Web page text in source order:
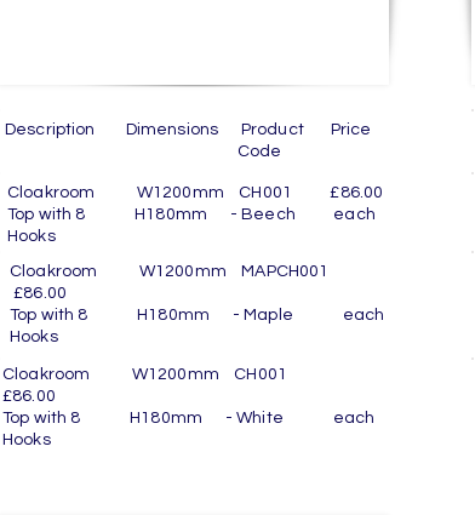
Description Dimensions Product Price
Code
Cloakroom W1200mm CH001 £86.00
Top with 8 H180mm - Beech each
Hooks
Cloakroom W1200mm MAPCH001
£86.00
Top with 8 H180mm - Maple each
Hooks
Cloakroom W1200mm CH001
£86.00
Top with 8 H180mm - White each
Hooks